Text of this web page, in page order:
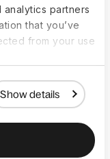
partners
that you’ve
from your use
Show details